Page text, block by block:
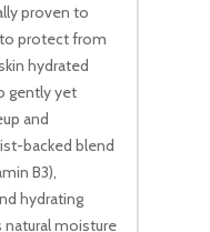
proven to
protect from
hydrated
gently yet
and
backed blend
B3),
hydrating
natural moisture